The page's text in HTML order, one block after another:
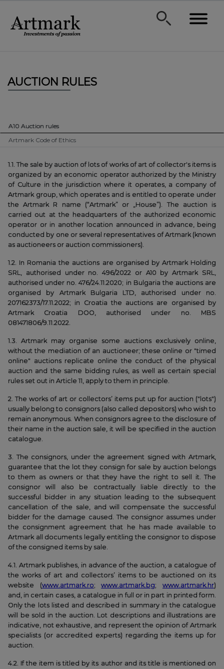
AUCTION RULES
A10 Auction rules
Artmark Code of Ethics
1.1. The sale by auction of lots of works of art of collector's items is
organized by an economic operator authorized by the Ministry
of Culture in the jurisdiction where it operates, a company of
Artmark group, which operates and is entitled to operate under
the Artmark R name (“Artmark” or „House”). The auction is
carried out at the headquarters of the authorized economic
operator or in another location announced in advance, being
conducted by one or several representatives of Artmark (known
as auctioneers or auction commissioners).
1.2. In Romania the auctions are organised by Artmark Holding
SRL, authorised under no. 496/2022 or A10 by Artmark SRL,
authorised under no. 476/24.11.2020; in Bulgaria the auctions are
organised by Artmark Bulgaria LTD, authorised under no.
207162373/17.11.2022; in Croatia the auctions are organised by
Artmark Croatia DOO, authorised under no. MBS
081471806/9.11.2022.
1.3. Artmark may organise some auctions exclusively online,
without the mediation of an auctioneer; these online or "timed
online" auctions replicate online the conduct of the physical
auction and the same bidding rules, as well as certain special
rules set out in Article 11, apply to them in principle.
2. The works of art or collectors’ items put up for auction ("lots")
usually belong to consignors (also called depositors) who wish to
remain anonymous. When consignors agree to the disclosure of
their name in the auction sale, it will be specified in the auction
catalogue.
3. The consignors, under the agreement signed with Artmark,
guarantee that the lot they consign for sale by auction belongs
to them as owners or that they have the right to sell it. The
consignor will also be contractually liable directly to the
successful bidder in any situation leading to the subsequent
cancellation of the sale, and will compensate the successful
bidder for the damage caused. The consignor assumes under
the consignment agreement that he has made available to
Artmark all documents legally entitling the consignor to dispose
of the consigned items by sale.
4.1. Artmark publishes, in advance of the auction, a catalogue of
the works of art and collectors’ items to be auctioned on its
website (www.artmark.ro;www.artmark.bg;www.artmark.hr)
and, in certain cases, a catalogue in full or in part in printed form.
Only the lots listed and described in summary in the catalogue
will be sold in the auction. Lot descriptions and illustrations are
indicative, not exhaustive, and represent the opinion of Artmark
specialists (or accredited experts) regarding the items up for
auction.
4.2. If the item is titled by its author and its title is mentioned on